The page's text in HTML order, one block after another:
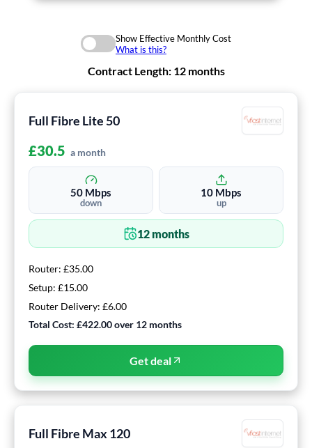
Show Effective Monthly Cost
What is this?
Contract Length: 12 months
Full Fibre Lite 50
£30.5 a month
50 Mbps
down
10 Mbps
up
12months
Router: £35.00
Setup: £15.00
Router Delivery: £6.00
Total Cost: £422.00over 12 months
Get deal
Full Fibre Max 120